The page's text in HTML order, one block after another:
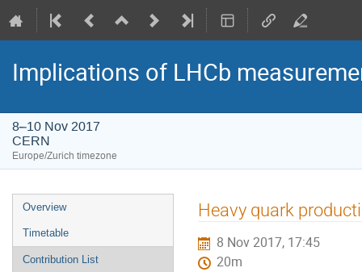
Implications of LHCb
8–10 Nov 2017
CERN
Europe/Zurich timezone
Event
menu
Overview
Timetable
Contribution List
Heavy quark
8 Nov 2017, 17:45
20m